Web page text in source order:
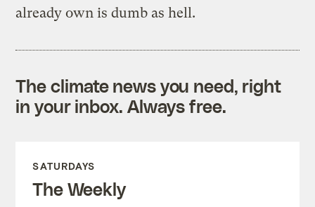
already own is dumb as hell.
The climate news you need, right
in your inbox. Always free.
SATURDAYS
The Weekly